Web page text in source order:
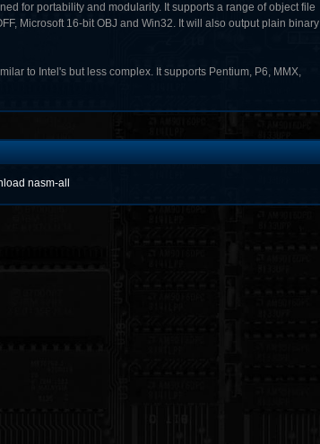
for portability and modularity. It supports a range of object file
Microsoft 16-bit OBJ and Win32. It will also output plain binary
to Intel's but less complex. It supports Pentium, P6, MMX,
nasm-all